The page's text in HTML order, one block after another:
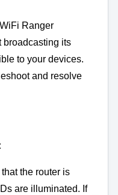
Ranger
broadcasting its
to your devices.
and resolve
the router is
are illuminated. If